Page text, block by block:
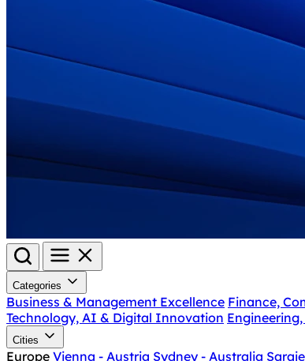
Categories
Business & Management Excellence Finance,
Technology, AI & Digital Innovation
Cities
Europe Vienna - Austria Sydney - Australia